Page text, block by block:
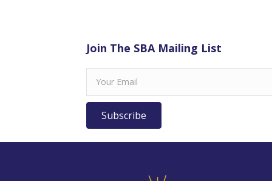
Join The SBA Mailing List
Subscribe